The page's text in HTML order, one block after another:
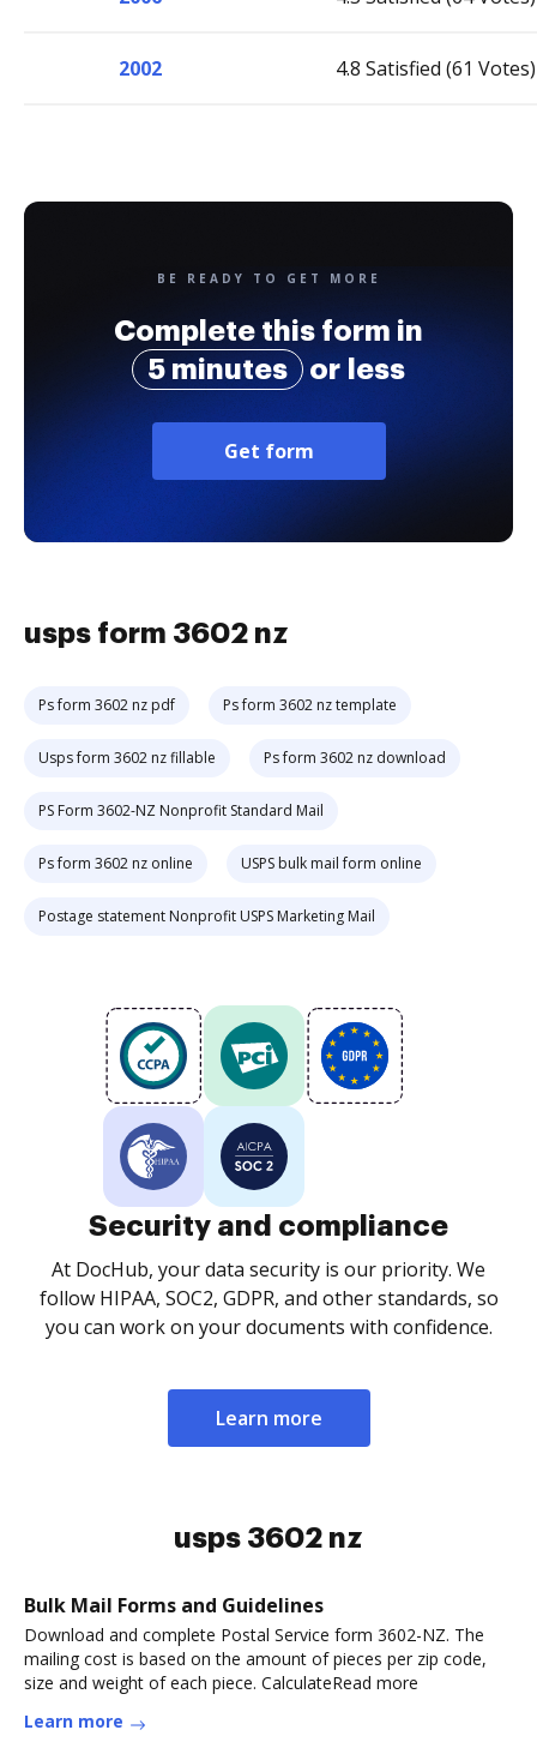
2002 4.8 Satisfied (61 Votes)
BE READY TO GET MORE
Complete this form in
5 minutes
or less
Get form
usps form 3602 nz
Ps form 3602 nz pdf Ps form 3602 nz template
Usps form 3602 nz fillable Ps form 3602 nz download
PS Form 3602-NZ Nonprofit Standard Mail
Ps form 3602 nz online USPS bulk mail form online
Postage statement Nonprofit USPS Marketing Mail
Security and compliance
At DocHub, your data security is our priority. We
follow HIPAA, SOC2, GDPR, and other standards, so
you can work on your documents with confidence.
Learn more
usps 3602 nz
Bulk Mail Forms and Guidelines
Download and complete Postal Service form 3602-NZ. The
mailing cost is based on the amount of pieces per zip code,
size and weight of each piece. CalculateRead more
Learn more